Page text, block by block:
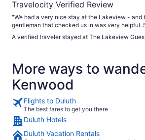
Travelocity Verified Review
"We had a very nice stay at the Lakeview - and
gentleman that checked us in was very helpful. Someone
mentioned the AC was loud - and it was. But
was great."
A verified traveler stayed at The Lakeview
More ways to
Kenwood
Flights to Duluth
The best fares to get you there
Duluth Hotels
Duluth Vacation Rentals